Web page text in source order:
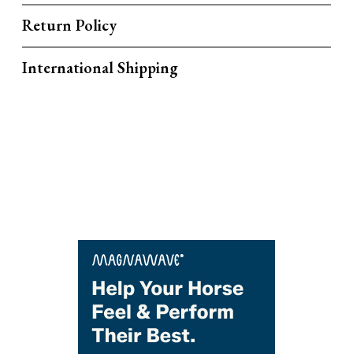
Return Policy
International Shipping